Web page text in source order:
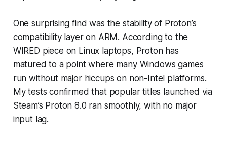
One surprising find was the stability of Proton’s
compatibility layer on ARM. According to the
WIRED piece on Linux laptops, Proton has
matured to a point where many Windows games
run without major hiccups on non-Intel platforms.
My tests confirmed that popular titles launched via
Steam’s Proton 8.0 ran smoothly, with no major
input lag.